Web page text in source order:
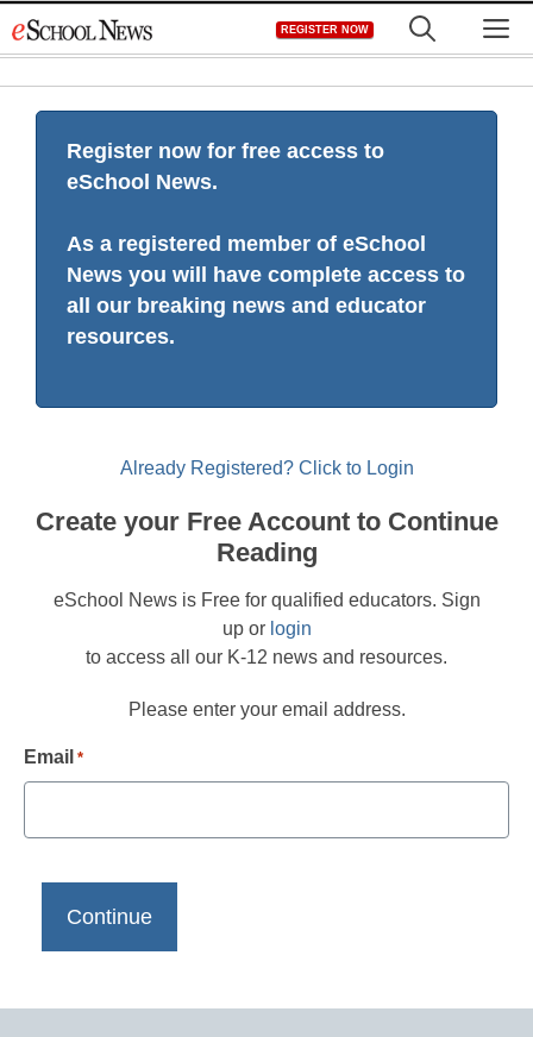
to
REGISTER NOW
Register now for free access to
eSchool News.
As a registered member of eSchool
News you will have complete access to
all our breaking news and educator
resources.
Already Registered? Click to Login
Create your Free Account to Continue
Reading
eSchool News is Free for qualified educators. Sign
up or login
to access all our K-12 news and resources.
Please enter your email address.
Email *